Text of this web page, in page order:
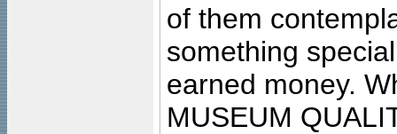
of them
something
earned money.
MUSEUM